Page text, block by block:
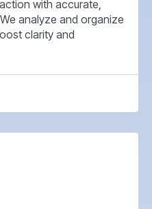
with accurate,
analyze and organize
clarity and